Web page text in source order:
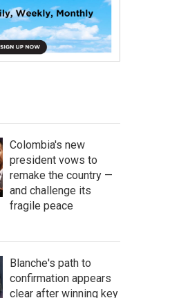
Colombia's new
president vows to
remake the country —
and challenge its
fragile peace
Blanche's path to
confirmation appears
clear after winning key